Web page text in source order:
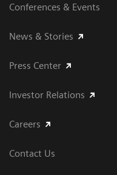
Conferences & Events
News & Stories
Press Center
Investor Relations
Careers
Contact Us